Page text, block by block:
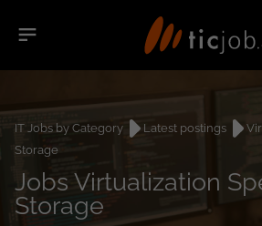
IT Jobs by Category Latest postings
Storage
Jobs Virtualization
Storage